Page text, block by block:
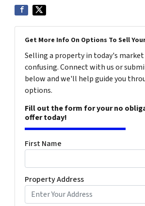
Get More Info On Options To Sell
Selling a property in today's market
confusing. Connect with us or
below and we'll help guide you
options.
Fill out the form for your no
offer today!
First Name
Property Address